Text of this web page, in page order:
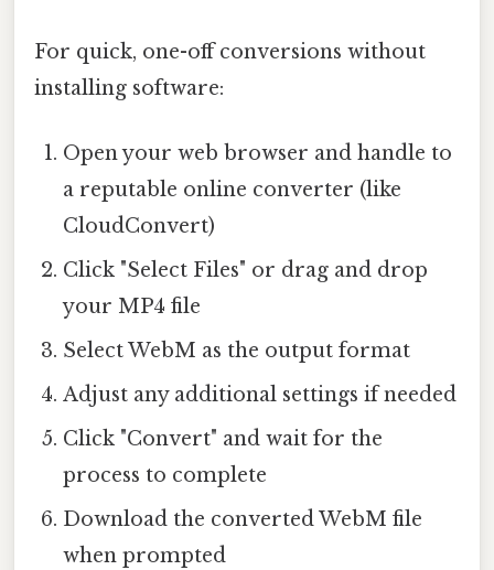
For quick, one-off conversions without
installing software:
Open your web browser and handle to
a reputable online converter (like
CloudConvert)
Click "Select Files" or drag and drop
your MP4 file
Select WebM as the output format
Adjust any additional settings if needed
Click "Convert" and wait for the
process to complete
Download the converted WebM file
when prompted